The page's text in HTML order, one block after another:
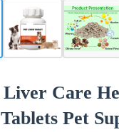
Care
Pet